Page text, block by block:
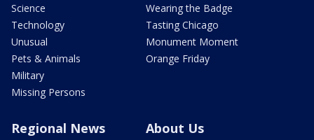
Science
Technology
Unusual
Pets & Animals
Military
Missing Persons
Wearing the Badge
Tasting Chicago
Monument Moment
Orange Friday
Regional News About Us